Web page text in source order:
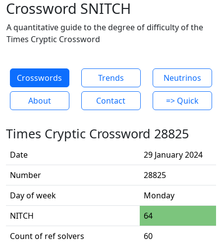
Crossword SNITCH
A quantitative guide to the degree of difficulty of the
Times Cryptic Crossword
Crosswords Trends Neutrinos
About Contact => Quick
Times Cryptic Crossword 28825
Date
29 January 2024
Number
28825
Day of week
Monday
NITCH
64
Count of ref solvers
60